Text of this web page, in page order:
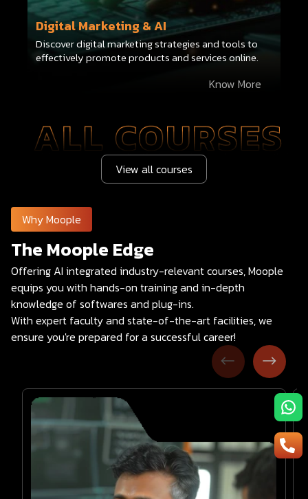
Digital Marketing & AI
Discover digital marketing strategies and tools to
effectively promote products and services online.
Know More
View all courses
Why Moople
The Moople Edge
Offering AI integrated industry-relevant courses, Moople
equips you with hands-on training and in-depth
knowledge of softwares and plug-ins.
With expert faculty and state-of-the-art facilities, we
ensure you're prepared for a successful career!